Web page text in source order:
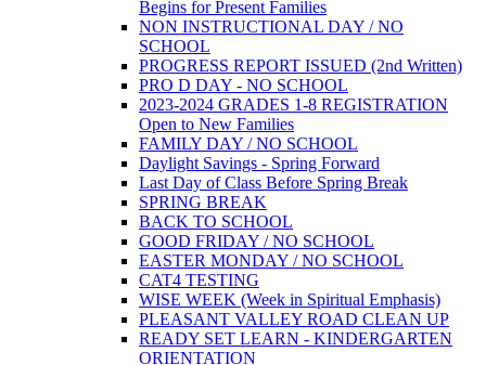
Begins for Present Families
NON INSTRUCTIONAL DAY / NO
SCHOOL
PROGRESS REPORT ISSUED (2nd Written)
PRO D DAY - NO SCHOOL
2023-2024 GRADES 1-8 REGISTRATION
Open to New Families
FAMILY DAY / NO SCHOOL
Daylight Savings - Spring Forward
Last Day of Class Before Spring Break
SPRING BREAK
BACK TO SCHOOL
GOOD FRIDAY / NO SCHOOL
EASTER MONDAY / NO SCHOOL
CAT4 TESTING
WISE WEEK (Week in Spiritual Emphasis)
PLEASANT VALLEY ROAD CLEAN UP
READY SET LEARN - KINDERGARTEN
ORIENTATION